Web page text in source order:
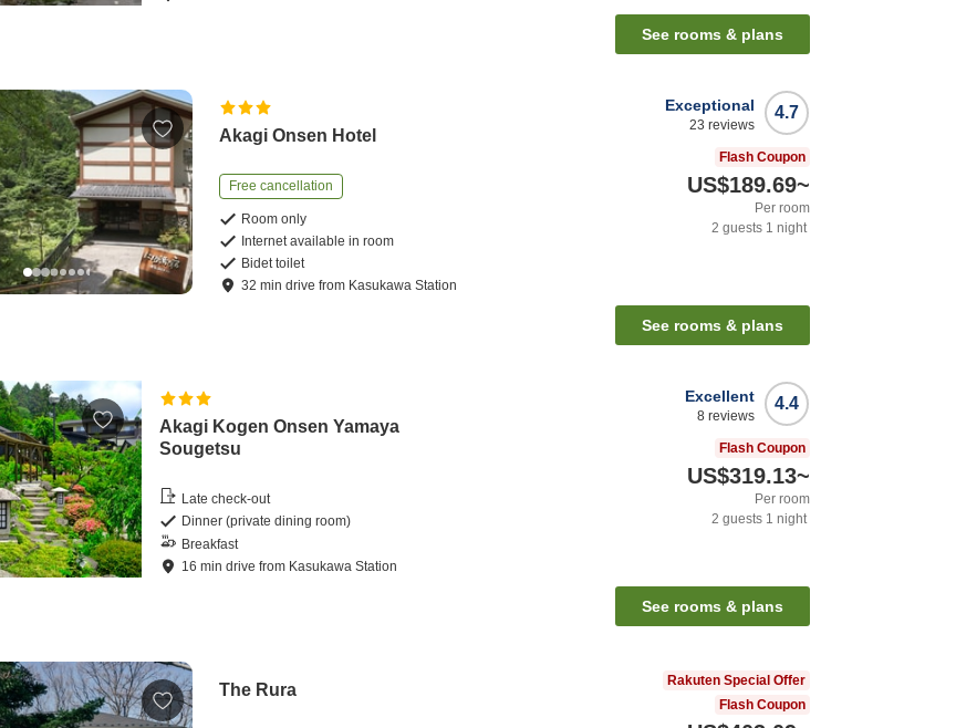
See rooms & plans
Akagi Onsen Hotel
Free cancellation
Room only
Internet available in room
Bidet toilet
32 mindrive from Kasukawa Station
4.7
Exceptional
23 reviews
Flash Coupon
US$189.69~
Per room
2 guests 1 night
See rooms & plans
Akagi Kogen Onsen Yamaya
Sougetsu
Late check-out
Dinner (private dining room)
Breakfast
16 mindrive from Kasukawa Station
4.4
Excellent
8 reviews
Flash Coupon
US$319.13~
Per room
2 guests 1 night
See rooms & plans
The Rura
Rakuten Special Offer
Flash Coupon